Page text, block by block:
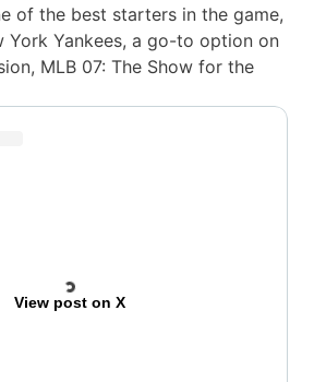
of the best starters in the game,
York Yankees, a go-to option on
MLB 07: The Show for the
View post on X